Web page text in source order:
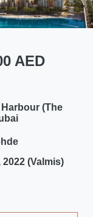
AED
(The
2022 (Valmis)